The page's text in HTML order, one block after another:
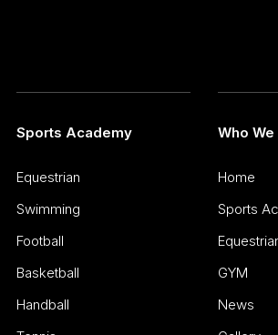
Sports Academy
Equestrian
Swimming
Football
Basketball
Handball
Who
Home
Sports
GYM
News